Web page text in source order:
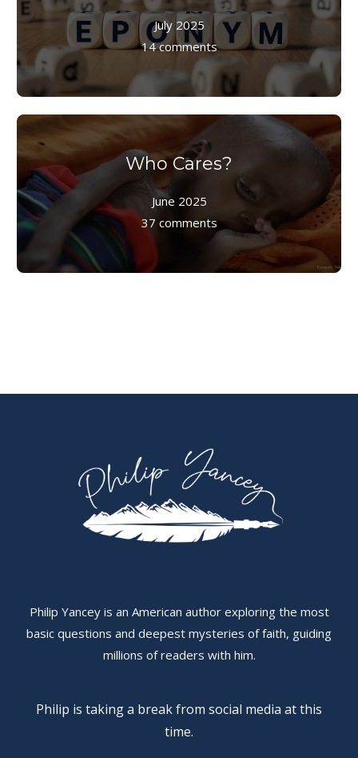
July 2025
14 comments
Who Cares?
June 2025
37 comments
Philip Yancey is an American author exploring the most
basic questions and deepest mysteries of faith, guiding
millions of readers with him.
Philip is taking a break from social media at this
time.